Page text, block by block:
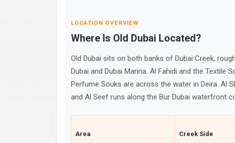
LOCATION OVERVIEW
Where Is Old Dubai Located?
Old Dubai sits on both banks of Dubai Creek,
Dubai and Dubai Marina. Al Fahidi and the Textile
Perfume Souks are across the water in Deira. Al
and Al Seef runs along the Bur Dubai waterfront
Area Creek Side